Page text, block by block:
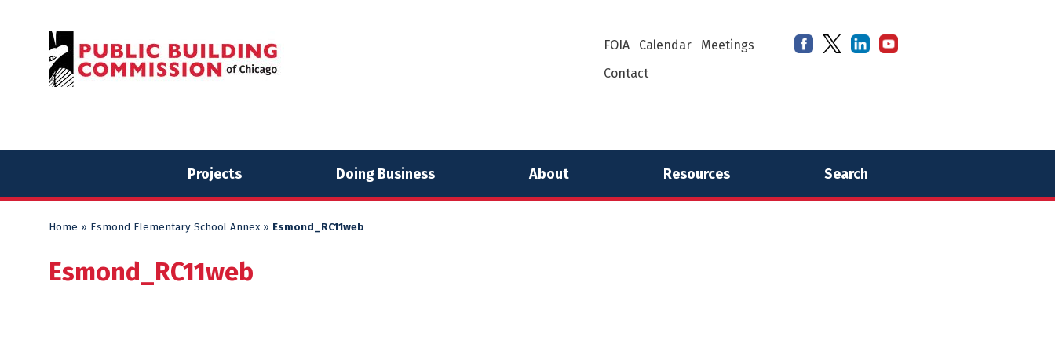
FOIA Calendar
Meetings
Contact
Projects Doing Business About Resources Search
Home » Esmond Elementary School Annex» Esmond_RC11web
Esmond_RC11web